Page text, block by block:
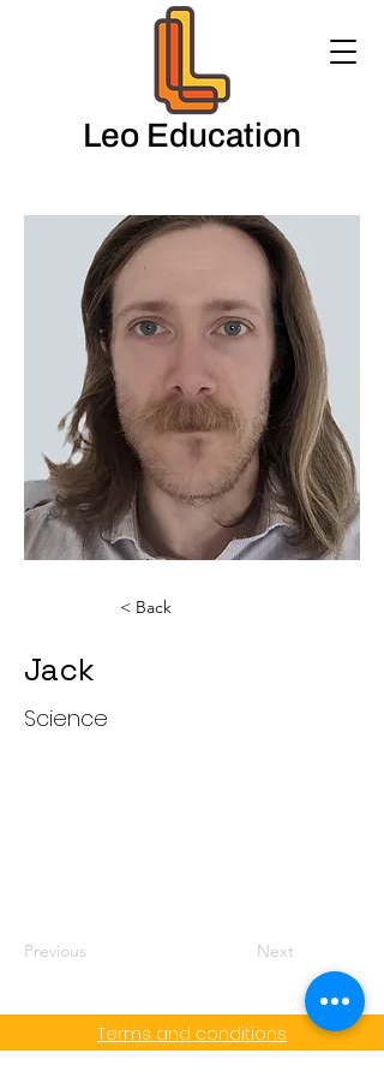
Leo Education
< Back
Jack
Science
Previous Next
Terms and conditions